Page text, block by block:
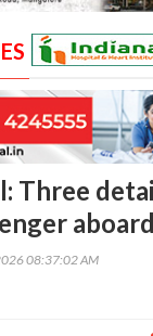
Three
08:37:02 AM